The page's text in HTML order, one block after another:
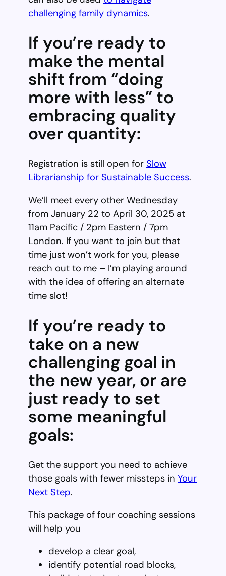
challenging family dynamics.
If you’re ready to
make the mental
shift from “doing
more with less” to
embracing quality
over quantity:
Registration is still open for Slow
Librarianship for Sustainable Success.
We’ll meet every other Wednesday
from January 22 to April 30, 2025 at
11am Pacific / 2pm Eastern / 7pm
London. If you want to join but that
time just won’t work for you, please
reach out to me – I’m playing around
with the idea of offering an alternate
time slot!
If you’re ready to
take on a new
challenging goal in
the new year, or are
just ready to set
some meaningful
goals:
Get the support you need to achieve
those goals with fewer missteps in Your
Next Step.
This package of four coaching sessions
will help you
develop a clear goal,
identify potential road blocks,